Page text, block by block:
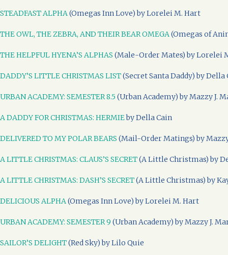
STEADFAST ALPHA(Omegas Inn Love) by Lorelei M. Hart
THE OWL, THE ZEBRA, AND THEIR BEAR OMEGA(Omegas of
THE HELPFUL HYENA’S ALPHAS (Male-Order Mates) by Lorelei
DADDY’S LITTLE CHRISTMAS LIST(Secret Santa Daddy) by Della
URBAN ACADEMY: SEMESTER 8.5 (Urban Academy) by Mazzy J.
A DADDY FOR CHRISTMAS: HERMIEby Della Cain
DELIVERED TO MY POLAR BEARS (Mail-Order Matings) by
A LITTLE CHRISTMAS: CLAUS’S SECRET(A Little Christmas) by
A LITTLE CHRISTMAS: DASH’S SECRET(A Little Christmas) by
DELICIOUS ALPHA(Omegas Inn Love) by Lorelei M. Hart
URBAN ACADEMY: SEMESTER 9 (Urban Academy) by Mazzy J.
SAILOR’S DELIGHT(Red Sky) by Lilo Quie